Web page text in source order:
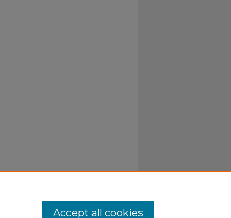
Accept all cookies